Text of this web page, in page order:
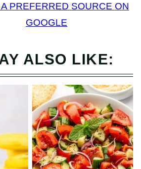
PREFERRED SOURCE ON
GOOGLE
ALSO LIKE: